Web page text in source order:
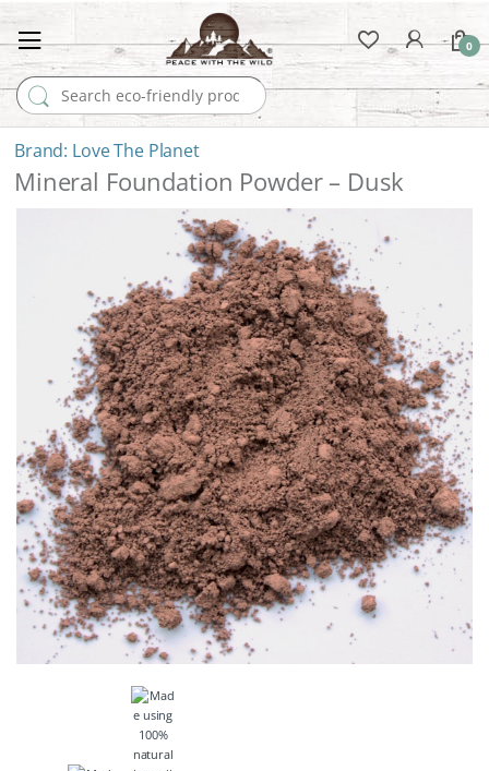
Search for:
0
Love The Planet
Mineral Foundation Powder – Dusk